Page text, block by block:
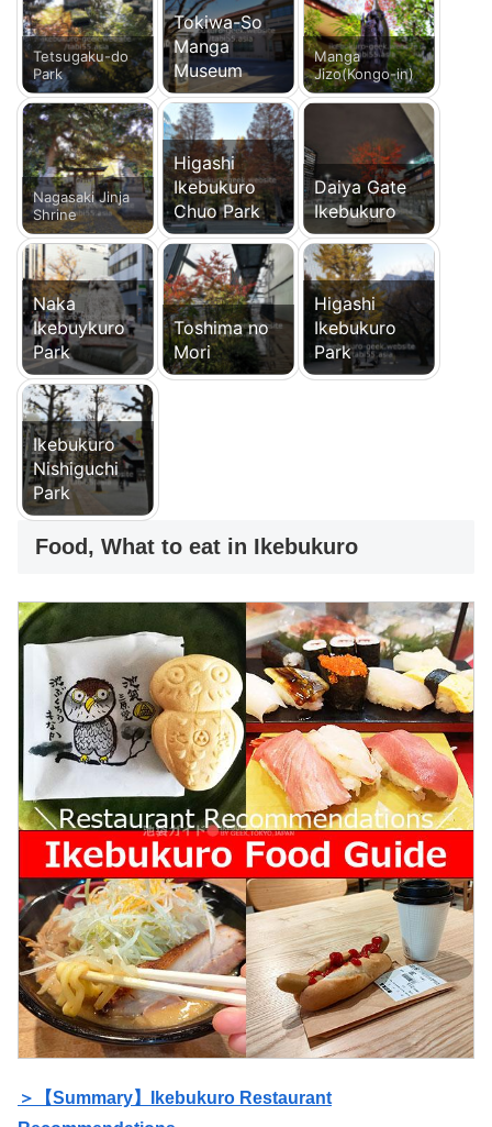
Tetsugaku-do
Park
Tokiwa-So
Manga
Museum
Manga
Jizo(Kongo-in)
Nagasaki Jinja
Shrine
Higashi
Ikebukuro
Chuo Park
Daiya Gate
Ikebukuro
Naka
Ikebuykuro
Park
Toshima no
Mori
Higashi
Ikebukuro
Park
Ikebukuro
Nishiguchi
Park
Food, What to eat in Ikebukuro
＞【Summary】Ikebukuro Restaurant